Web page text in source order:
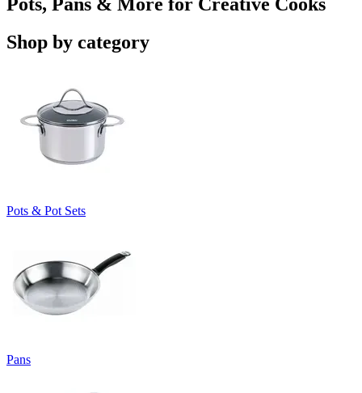
Shop by category
Pots & Pot Sets
Pans